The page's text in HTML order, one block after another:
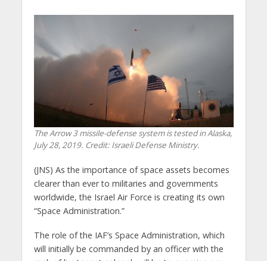
The Arrow 3 missile-defense system is tested in Alaska,
July 28, 2019. Credit: Israeli Defense Ministry.
(JNS) As the importance of space assets becomes
clearer than ever to militaries and governments
worldwide, the Israel Air Force is creating its own
“Space Administration.”
The role of the IAF’s Space Administration, which
will initially be commanded by an officer with the